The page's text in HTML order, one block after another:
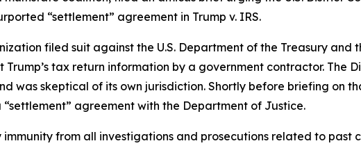
“settlement” agreement in Trump v. IRS.
filed suit against the U.S. Department of the Treasury and
tax return information by a government contractor. The
was skeptical of its own jurisdiction. Shortly before briefing on
agreement with the Department of Justice.
from all investigations and prosecutions related to past